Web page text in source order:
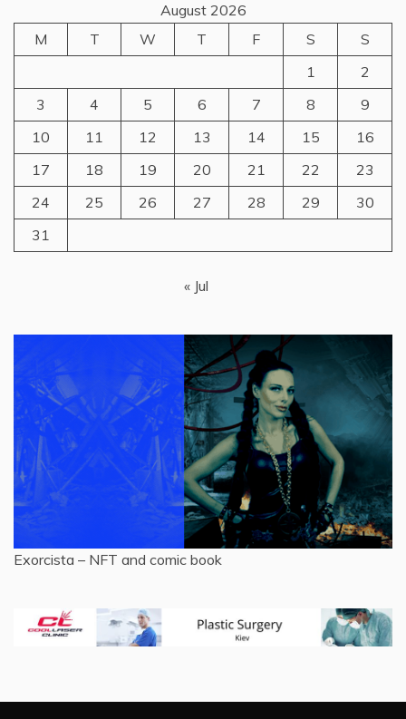
August 2026
M
T W T F S
S
1
2
3
4 5 6 7 8
9
10
11 12 13 14 15
16
17
18 19 20 21 22
23
24
25 26 27 28 29
30
31
« Jul
Exorcista – NFT and comic book